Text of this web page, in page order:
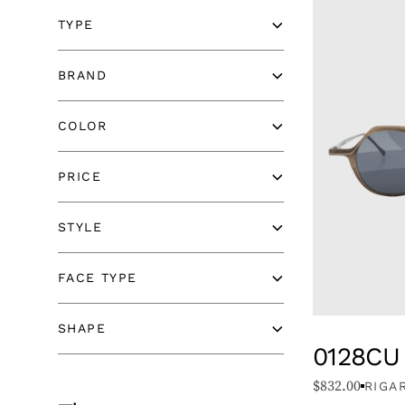
TYPE
BRAND
COLOR
PRICE
STYLE
FACE TYPE
SHAPE
0128CU
$832.00
BRAND
STYLE
FACE TYPE